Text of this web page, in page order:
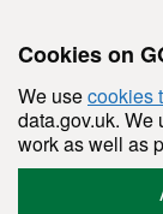
Cookies on
We usecookies
data.gov.uk. We
work as well as